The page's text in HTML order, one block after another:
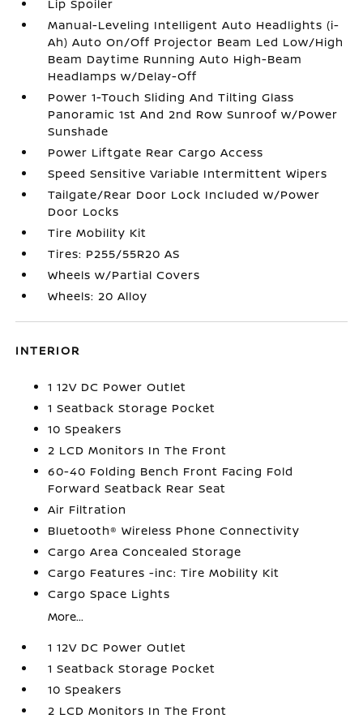
Lip Spoiler
Manual-Leveling Intelligent Auto Headlights (i-
Ah) Auto On/Off Projector Beam Led Low/High
Beam Daytime Running Auto High-Beam
Headlamps w/Delay-Off
Power 1-Touch Sliding And Tilting Glass
Panoramic 1st And 2nd Row Sunroof w/Power
Sunshade
Power Liftgate Rear Cargo Access
Speed Sensitive Variable Intermittent Wipers
Tailgate/Rear Door Lock Included w/Power
Door Locks
Tire Mobility Kit
Tires: P255/55R20 AS
Wheels w/Partial Covers
Wheels: 20 Alloy
INTERIOR
1 12V DC Power Outlet
1 Seatback Storage Pocket
10 Speakers
2 LCD Monitors In The Front
60-40 Folding Bench Front Facing Fold
Forward Seatback Rear Seat
Air Filtration
Bluetooth® Wireless Phone Connectivity
Cargo Area Concealed Storage
Cargo Features -inc: Tire Mobility Kit
Cargo Space Lights
More...
1 12V DC Power Outlet
1 Seatback Storage Pocket
10 Speakers
2 LCD Monitors In The Front